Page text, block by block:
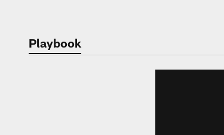
Playbook